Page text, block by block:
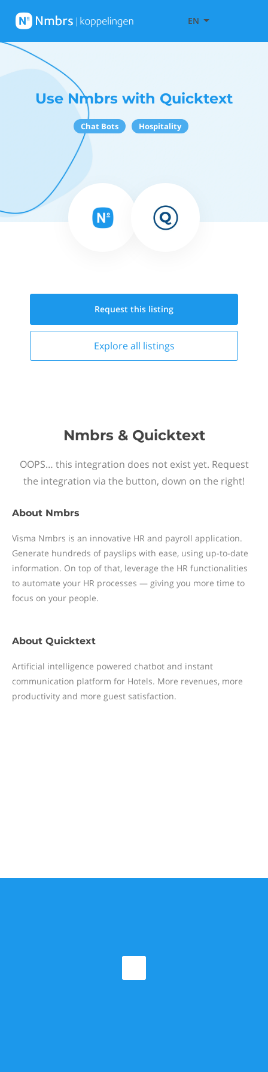
EN
Use Nmbrs with Quicktext
Chat Bots Hospitality
Request this listing
Explore all listings
Nmbrs & Quicktext
OOPS… this integration does not exist yet. Request
the integration via the button, down on the right!
About Nmbrs
Visma Nmbrs is an innovative HR and payroll application.
Generate hundreds of payslips with ease, using up-to-date
information. On top of that, leverage the HR functionalities
to automate your HR processes — giving you more time to
focus on your people.
About Quicktext
Artificial intelligence powered chatbot and instant
communication platform for Hotels. More revenues, more
productivity and more guest satisfaction.